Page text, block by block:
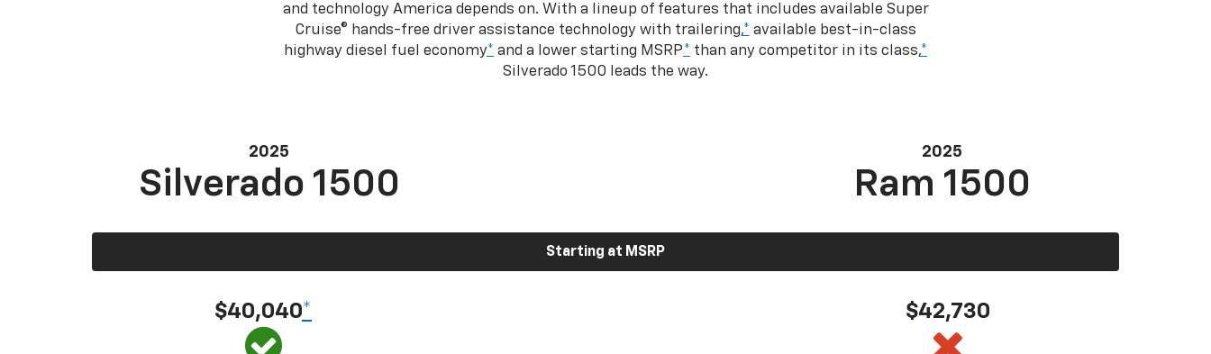
and technology America depends on. With a lineup of features that includes available Super
Cruise® hands-free driver assistance technology with trailering,* available best-in-class
highway diesel fuel economy* and a lower starting MSRP* than any competitor in its class,*
Silverado 1500 leads the way.
2025
Silverado 1500
2025
Ram 1500
Starting at MSRP
$40,040* $42,730